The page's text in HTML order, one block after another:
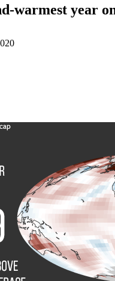
warmest year